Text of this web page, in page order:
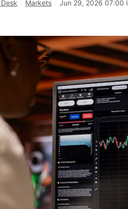
Markets Jun 29, 2026 07:00